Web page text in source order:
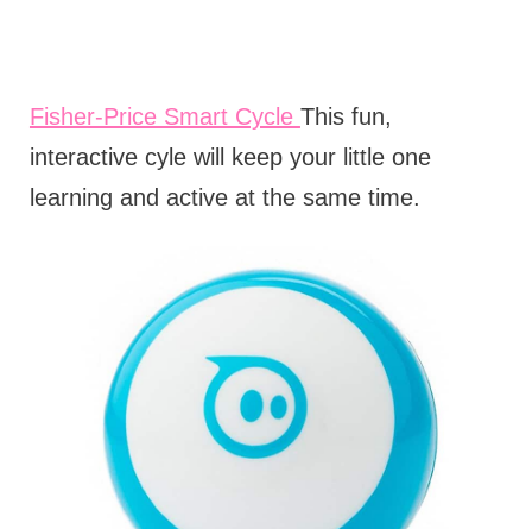
Fisher-Price Smart Cycle This fun,
interactive cyle will keep your little one
learning and active at the same time.